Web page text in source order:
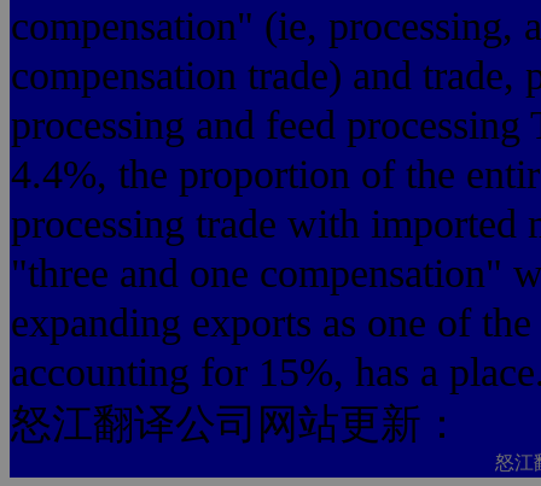
compensation" (ie, processing,
compensation trade) and trade,
processing and feed
4.4%, the proportion of the
processing trade with imported
"three and one compensation"
expanding exports as one of
accounting for 15%, has a
怒江翻译公司网站更新：
怒江